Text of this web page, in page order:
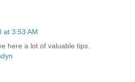
at 3:53 AM
here a lot of valuable tips.